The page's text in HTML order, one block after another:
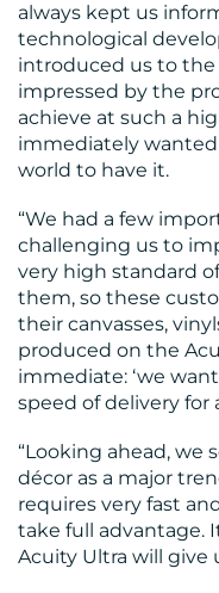
always kept us
technological
introduced us to the
impressed by the
achieve at such a
immediately
world to have it.
“We had a few
challenging us to
very high standard
them, so these
their canvasses,
produced on the
immediate: ‘we
speed of delivery for
“Looking ahead, we
décor as a major
requires very fast
take full advantage.
Acuity Ultra will give